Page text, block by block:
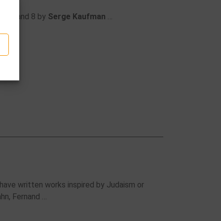
and 8 by Serge Kaufman …
written works inspired by Judaism or
Fernand …